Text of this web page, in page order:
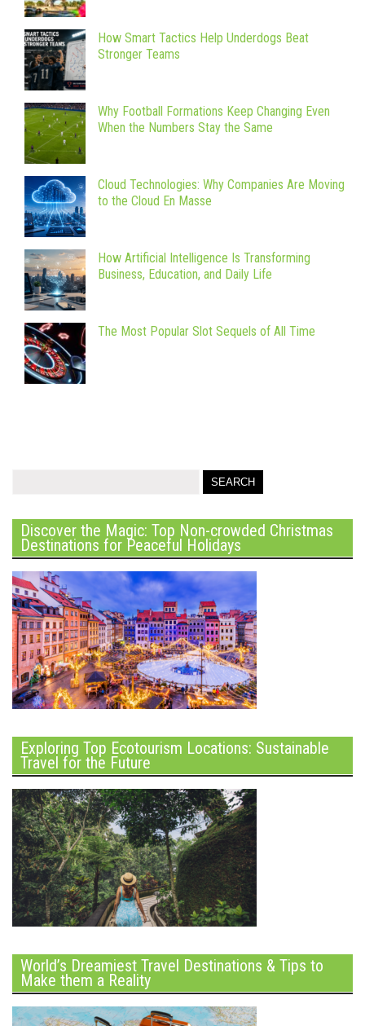
How Smart Tactics Help Underdogs Beat
Stronger Teams
Why Football Formations Keep Changing Even
When the Numbers Stay the Same
Cloud Technologies: Why Companies Are Moving
to the Cloud En Masse
How Artificial Intelligence Is Transforming
Business, Education, and Daily Life
The Most Popular Slot Sequels of All Time
Discover the Magic: Top Non-crowded Christmas
Destinations for Peaceful Holidays
Exploring Top Ecotourism Locations: Sustainable
Travel for the Future
World’s Dreamiest Travel Destinations & Tips to
Make them a Reality